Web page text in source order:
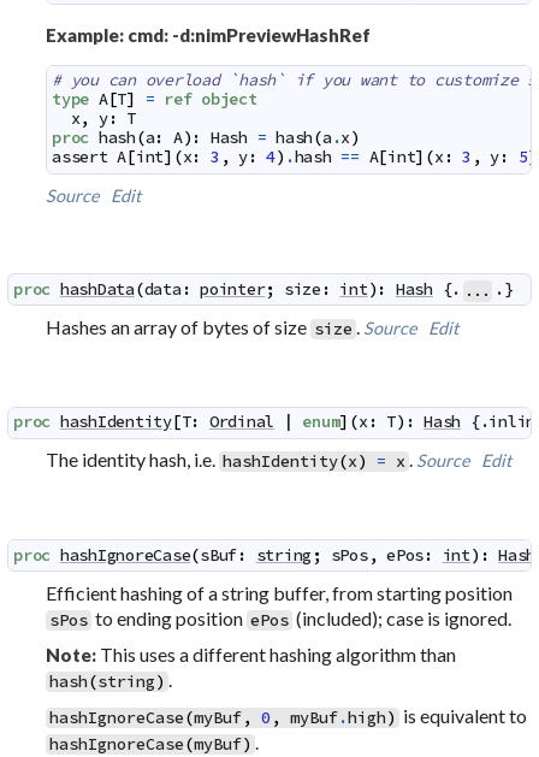
Example: cmd: -d:nimPreviewHashRef
# you can overload `hash` if you want to customize
type A[T] = ref object
x, y: T
proc hash(a: A) : Hash = hash(a .x)
assert A[int] (x: 3 , y: 4) .hash == A[int] (x : 3 , y: 5)
Source
Edit
proc hashData(data : pointer; size : int) : Hash {. ... .}
Hashes an array of bytes of size size . Source Edit
proc hashIdentity[T: Ordinal enum] (x : T) : Hash {.
The identity hash, i.e. hashIdentity(x) = x . Source Edit
proc hashIgnoreCase(sBuf: string ; sPos, ePos: int) : Hash
Efficient hashing of a string buffer, from starting position
sPos to ending position ePos (included); case is ignored.
Note:This uses a different hashing algorithm than
hash(string) .
hashIgnoreCase(myBuf, 0 , myBuf.high) is equivalent to
hashIgnoreCase(myBuf) .